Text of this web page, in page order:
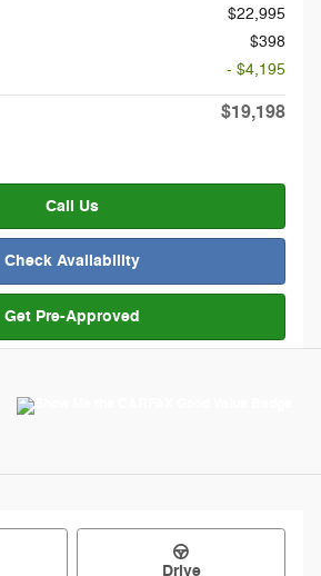
$22,995
$398
- $4,195
$19,198
Call Us
Check Availability
Get Pre-Approved
Drive